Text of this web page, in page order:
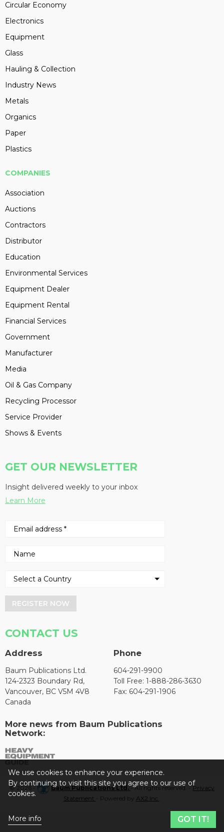
Circular Economy
Electronics
Equipment
Glass
Hauling & Collection
Industry News
Metals
Organics
Paper
Plastics
COMPANIES
Association
Auctions
Contractors
Distributor
Education
Environmental Services
Equipment Dealer
Equipment Rental
Financial Services
Government
Manufacturer
Media
Oil & Gas Company
Recycling Processor
Service Provider
Shows & Events
GET OUR NEWSLETTER
Insight delivered weekly to your inbox
Learn More
REGISTER NOW
CONTACT US
Address
Baum Publications Ltd.
124-2323 Boundary Rd,
Vancouver, BC V5M 4V8
Canada
Phone
604-291-9900
Toll Free: 1-888-286-3630
Fax: 604-291-1906
More news from Baum Publications
Network:
© 2026 - Baum Publications Ltd.- All rights reserved. - Privacy
Statement
- Powered by AX2 Inc
We use cookies to enhance your experience.
By continuing to visit this site you agree to our use of
cookies.
More info GOT IT!